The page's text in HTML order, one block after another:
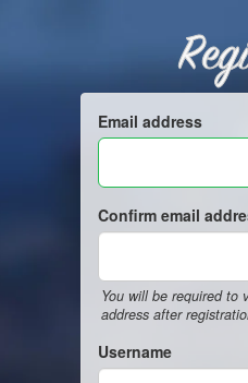
Email address
Confirm email
You will be required to
address after
Username